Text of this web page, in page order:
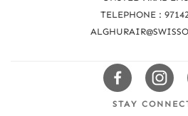
TELEPHONE :
Swissotels
Facebook
STAY